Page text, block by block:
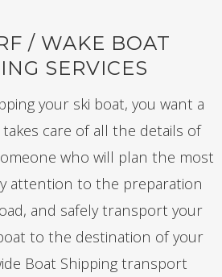
/ WAKE BOAT
SERVICES
your ski boat, you want a
care of all the details of
who will plan the most
attention to the preparation
and safely transport your
to the destination of your
Boat Shipping transport